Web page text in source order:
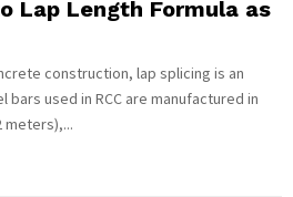
Lap Length Formula as
construction, lap splicing is an
used in RCC are manufactured in
meters),...